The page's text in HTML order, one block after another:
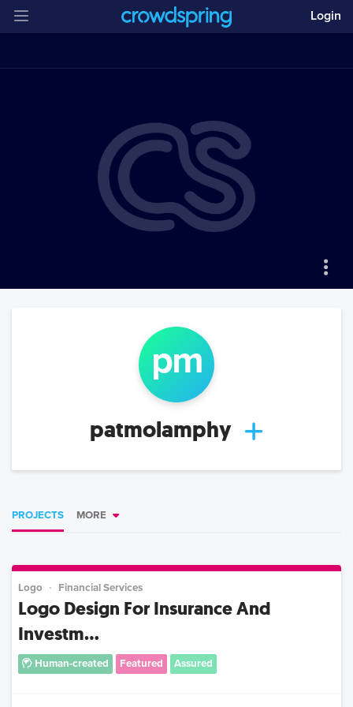
Login
pm
patmolamphy
PROJECTS MORE
Logo Financial Services
Logo Design For Insurance And
Investm...
Human-created Featured Assured